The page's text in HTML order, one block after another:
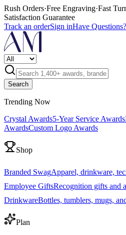
Rush Orders·Free Engraving·Fast
Satisfaction Guarantee
Track an orderSign inHave Questions?
Search
Trending Now
Crystal Awards5-Year Service Awards
AwardsCustom Logo Awards
Shop
Branded SwagApparel, drinkware,
Employee GiftsRecognition gifts and
DrinkwareBottles, tumblers, mugs,
Plan